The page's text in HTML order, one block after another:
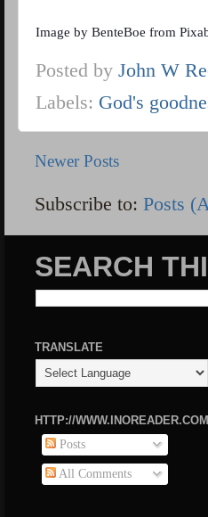
Image byBenteBoe from
Posted byJohn W
Labels: God's
Newer Posts
Subscribe to:Posts
SEARCH
TRANSLATE
HTTP://
Posts
All Comments